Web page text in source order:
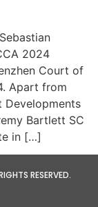
2024
Court of
Apart from
Developments
Bartlett SC
in […]
RESERVED.